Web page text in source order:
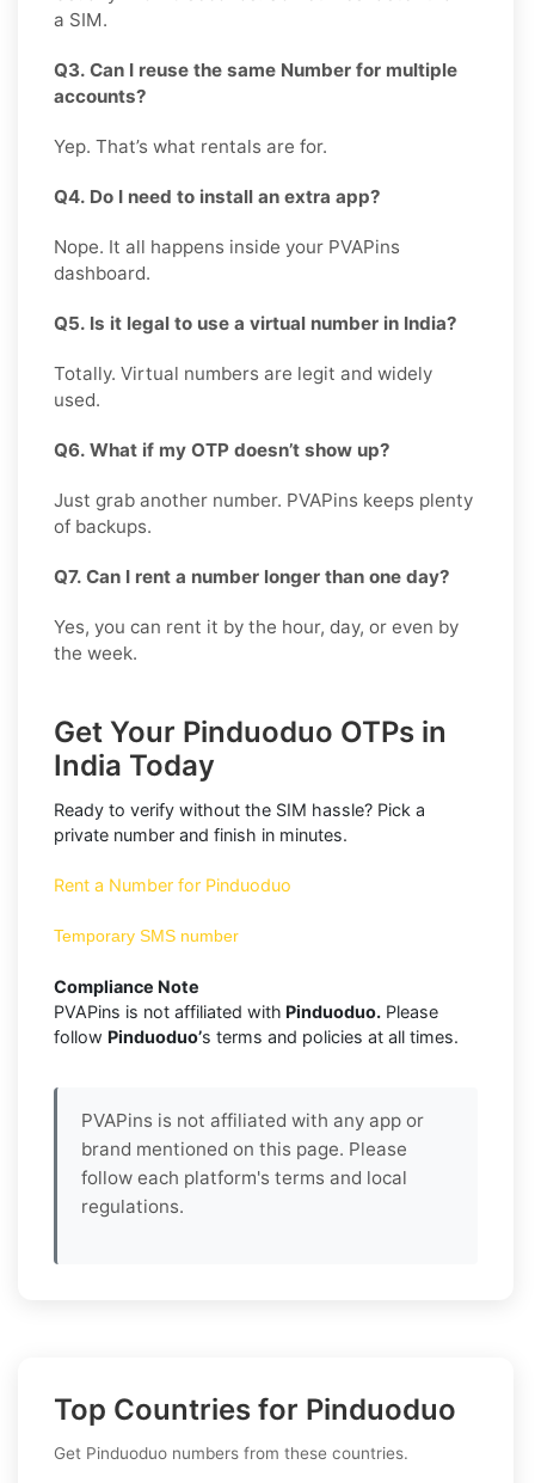
a SIM.
Q3. Can I reuse the same Number for multiple
accounts?
Yep. That’s what rentals are for.
Q4. Do I need to install an extra app?
Nope. It all happens inside your PVAPins
dashboard.
Q5. Is it legal to use a virtual number in India?
Totally. Virtual numbers are legit and widely
used.
Q6. What if my OTP doesn’t show up?
Just grab another number. PVAPins keeps plenty
of backups.
Q7. Can I rent a number longer than one day?
Yes, you can rent it by the hour, day, or even by
the week.
Get Your Pinduoduo OTPs in
India Today
Ready to verify without the SIM hassle? Pick a
private number and finish in minutes.
Rent a Number for Pinduoduo
Temporary SMS number
Compliance Note
PVAPins is not affiliated with Pinduoduo. Please
follow Pinduoduo’s terms and policies at all times.
PVAPins is not affiliated with any app or
brand mentioned on this page. Please
follow each platform's terms and local
regulations.
Top Countries for Pinduoduo
Get Pinduoduo numbers from these countries.